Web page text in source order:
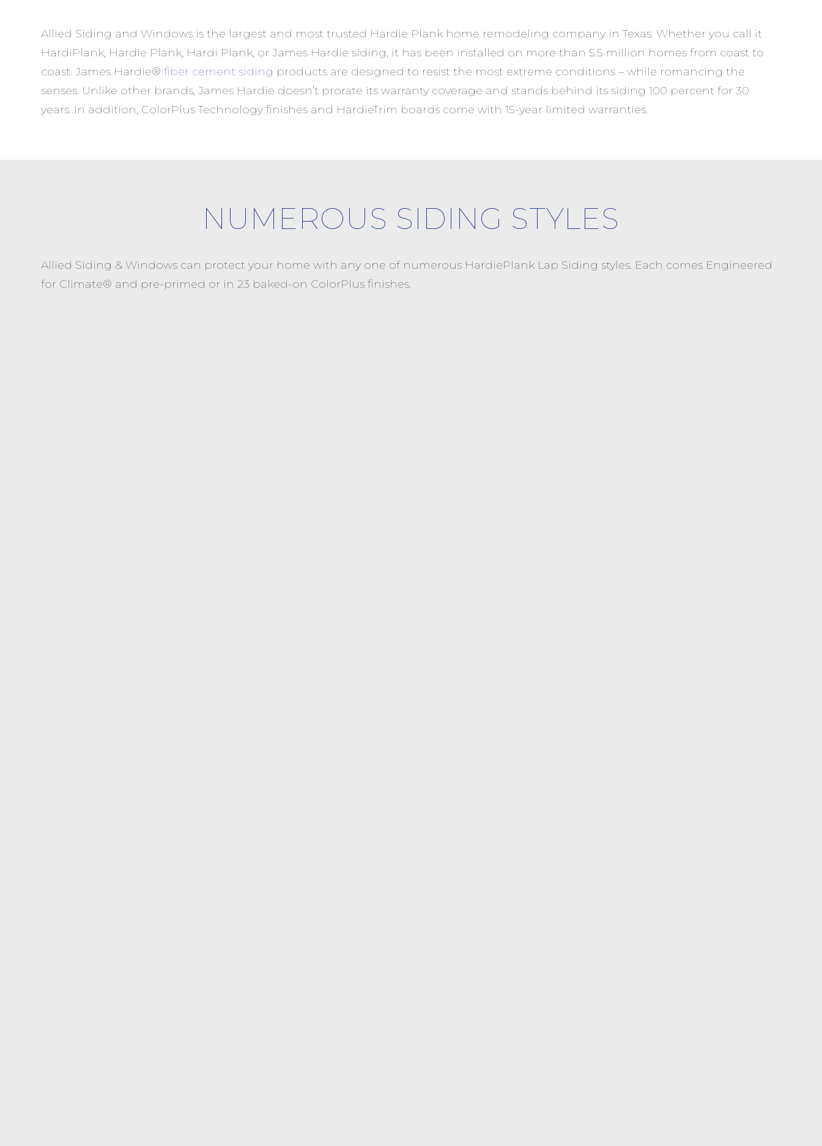
Allied Siding and Windows is the largest and most trusted Hardie Plank home remodeling company in Texas. Whether you call it
HardiPlank, Hardie Plank, Hardi Plank, or James Hardie siding, it has been installed on more than 5.5 million homes from coast to
coast. James Hardie® fiber cement siding products are designed to resist the most extreme conditions – while romancing the
senses. Unlike other brands, James Hardie doesn’t prorate its warranty coverage and stands behind its siding 100 percent for 30
years. In addition, ColorPlus Technology finishes and HardieTrim boards come with 15-year limited warranties.
NUMEROUS SIDING STYLES
Allied Siding & Windows can protect your home with any one of numerous HardiePlank Lap Siding styles. Each comes Engineered
for Climate® and pre-primed or in 23 baked-on ColorPlus finishes.